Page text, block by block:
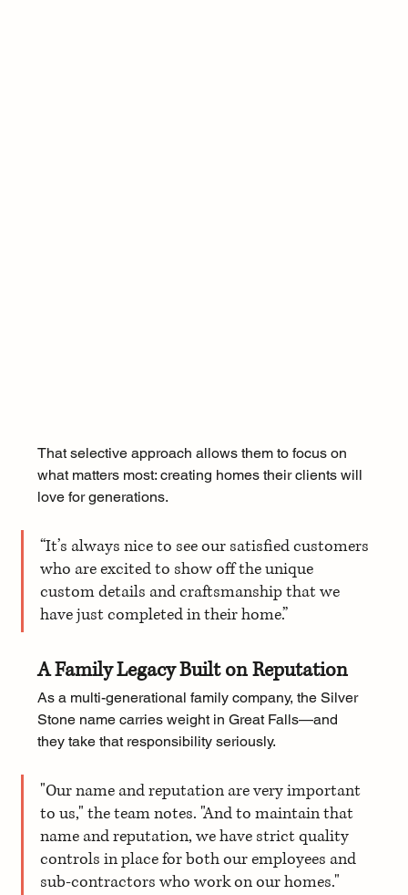
That selective approach allows them to focus on
what matters most: creating homes their clients will
love for generations.
“It’s always nice to see our satisfied customers
who are excited to show off the unique
custom details and craftsmanship that we
have just completed in their home.”
A Family Legacy Built on Reputation
As a multi-generational family company, the Silver
Stone name carries weight in Great Falls—and
they take that responsibility seriously.
"Our name and reputation are very important
to us," the team notes. "And to maintain that
name and reputation, we have strict quality
controls in place for both our employees and
sub-contractors who work on our homes."